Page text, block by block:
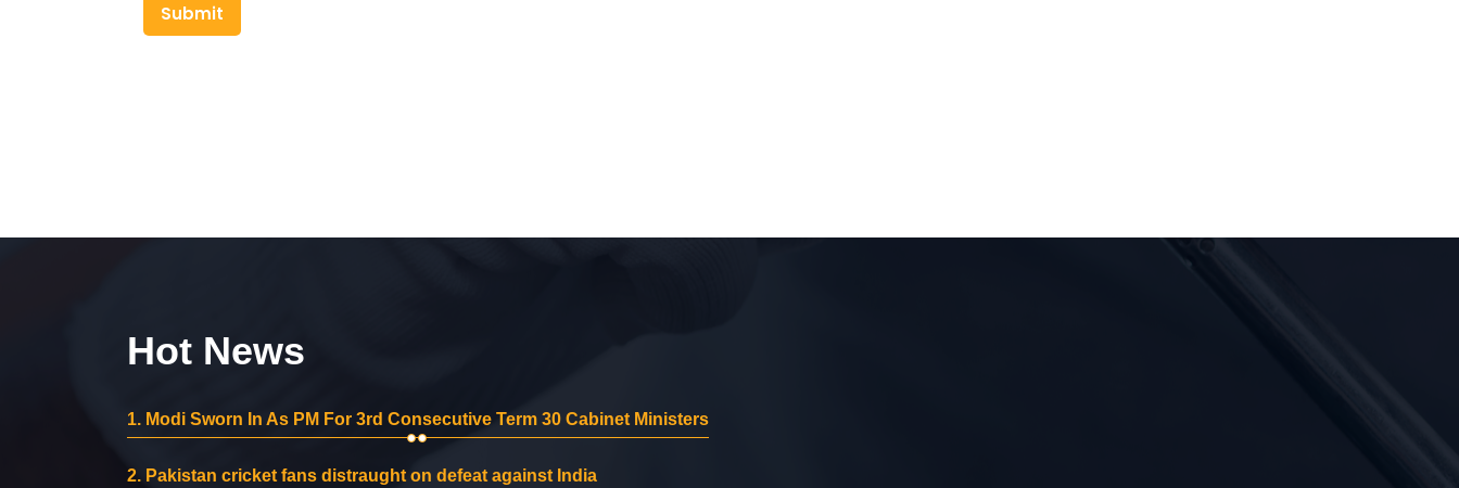
Submit
Hot News
1. Modi Sworn In As PM For 3rd Consecutive Term 30 Cabinet Ministers
2. Pakistan cricket fans distraught on defeat against India